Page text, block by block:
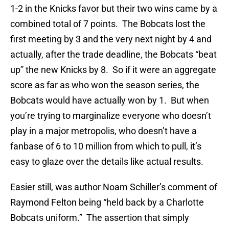
1-2 in the Knicks favor but their two wins came by a
combined total of 7 points. The Bobcats lost the
first meeting by 3 and the very next night by 4 and
actually, after the trade deadline, the Bobcats “beat
up” the new Knicks by 8. So if it were an aggregate
score as far as who won the season series, the
Bobcats would have actually won by 1. But when
you’re trying to marginalize everyone who doesn’t
play in a major metropolis, who doesn’t have a
fanbase of 6 to 10 million from which to pull, it’s
easy to glaze over the details like actual results.
Easier still, was author Noam Schiller’s comment of
Raymond Felton being “held back by a Charlotte
Bobcats uniform.” The assertion that simply